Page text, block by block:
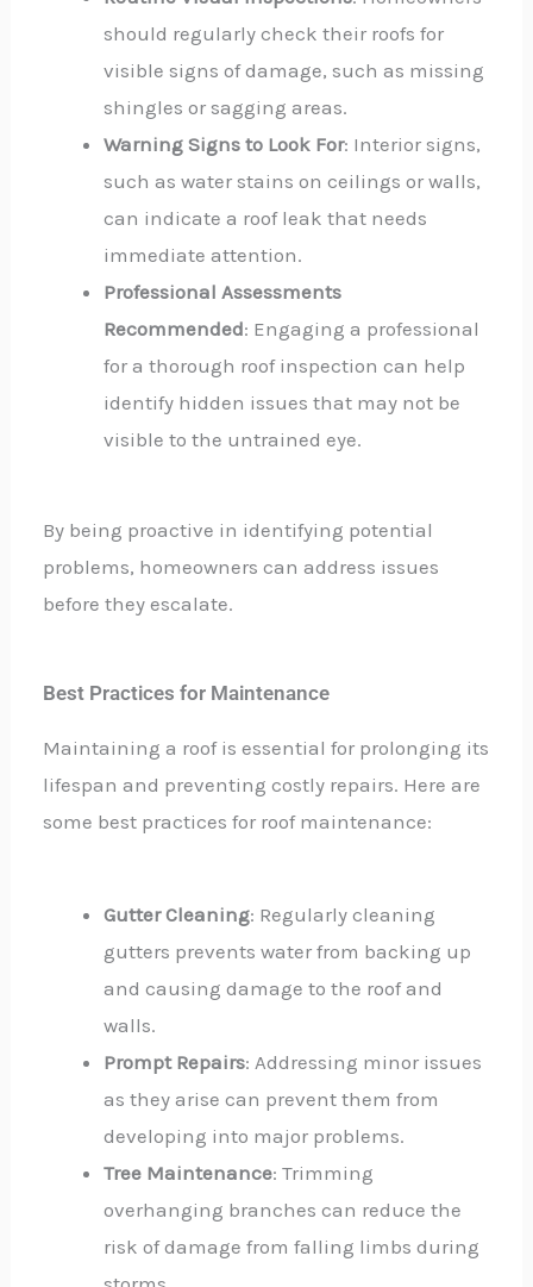
should regularly check their roofs for
visible signs of damage, such as missing
shingles or sagging areas.
Warning Signs to Look For: Interior signs,
such as water stains on ceilings or walls,
can indicate a roof leak that needs
immediate attention.
Professional Assessments
Recommended: Engaging a professional
for a thorough roof inspection can help
identify hidden issues that may not be
visible to the untrained eye.
By being proactive in identifying potential
problems, homeowners can address issues
before they escalate.
Best Practices for Maintenance
Maintaining a roof is essential for prolonging its
lifespan and preventing costly repairs. Here are
some best practices for roof maintenance:
Gutter Cleaning: Regularly cleaning
gutters prevents water from backing up
and causing damage to the roof and
walls.
Prompt Repairs: Addressing minor issues
as they arise can prevent them from
developing into major problems.
Tree Maintenance: Trimming
overhanging branches can reduce the
risk of damage from falling limbs during